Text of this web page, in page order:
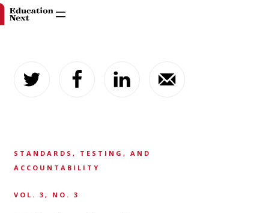
content
STANDARDS, TESTING, AND
ACCOUNTABILITY
VOL. 3, NO. 3